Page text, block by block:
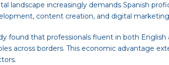
landscape increasingly demands Spanish
content creation, and digital
found that professionals fluent in both
across borders. This economic advantage